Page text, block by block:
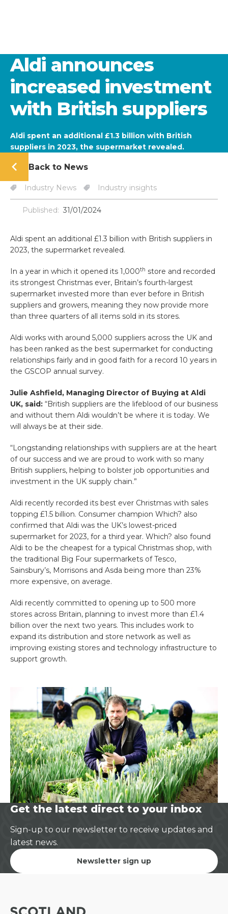
Aldi announces
increased investment
with British suppliers
Aldi spent an additional £1.3 billion with British
suppliers in 2023, the supermarket revealed.
Back to News
Industry News Industry insights
Published: 31/01/2024
Aldi spent an additional £1.3 billion with British suppliers in
2023, the supermarket revealed.
In a year in which it opened its 1,000th store and recorded
its strongest Christmas ever, Britain’s fourth-largest
supermarket invested more than ever before in British
suppliers and growers, meaning they now provide more
than three quarters of all items sold in its stores.
Aldi works with around 5,000 suppliers across the UK and
has been ranked as the best supermarket for conducting
relationships fairly and in good faith for a record 10 years in
the GSCOP annual survey.
Julie Ashfield, Managing Director of Buying at Aldi
UK, said: “British suppliers are the lifeblood of our business
and without them Aldi wouldn’t be where it is today. We
will always be at their side.
“Longstanding relationships with suppliers are at the heart
of our success and we are proud to work with so many
British suppliers, helping to bolster job opportunities and
investment in the UK supply chain.”
Aldi recently recorded its best ever Christmas with sales
topping £1.5 billion. Consumer champion Which? also
confirmed that Aldi was the UK’s lowest-priced
supermarket for 2023, for a third year. Which? also found
Aldi to be the cheapest for a typical Christmas shop, with
the traditional Big Four supermarkets of Tesco,
Sainsbury’s, Morrisons and Asda being more than 23%
more expensive, on average.
Aldi recently committed to opening up to 500 more
stores across Britain, planning to invest more than £1.4
billion over the next two years. This includes work to
expand its distribution and store network as well as
improving existing stores and technology infrastructure to
support growth.
Get the latest direct to your inbox
Sign-up to our newsletter to receive updates and
latest news.
Newsletter sign up